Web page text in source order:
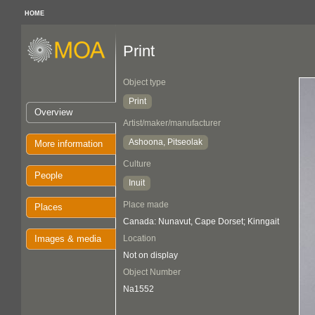
HOME
Overview
More information
People
Places
Images & media
Print
Object type
Print
Artist/maker/manufacturer
Ashoona, Pitseolak
Culture
Inuit
Place made
Canada: Nunavut, Cape Dorset; Kinngait
Location
Not on display
Object Number
Na1552